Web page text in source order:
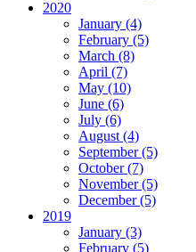
2020
January (4)
February (5)
March (8)
April (7)
May (10)
June (6)
July (6)
August (4)
September (5)
October (7)
November (5)
December (5)
2019
January (3)
February (5)